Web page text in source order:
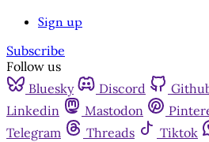
Sign up
Subscribe
Follow us
Bluesky
Discord
Linkedin
Mastodon
Telegram
Threads Tiktok